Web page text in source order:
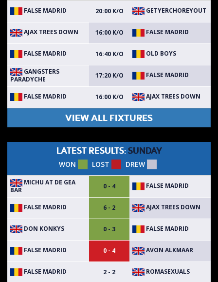
FALSE MADRID 20:00 K/O GETYERCHOREYOUT
AJAX TREES DOWN 16:00 K/O FALSE MADRID
FALSE MADRID 16:40 K/O OLD BOYS
GANGSTERS
PARADYCHE
17:20 K/O FALSE MADRID
FALSE MADRID 16:00 K/O AJAX TREES DOWN
VIEW ALL FIXTURES
LATEST RESULTS: SUNDAY
WON LOST DREW
MICHU AT DE GEA
BAR
0 - 4 FALSE MADRID
FALSE MADRID 6 - 2 AJAX TREES DOWN
DON KONKYS 0 - 3 FALSE MADRID
FALSE MADRID 0 - 4 AVON ALKMAAR
FALSE MADRID 2 - 2 ROMASEXUALS